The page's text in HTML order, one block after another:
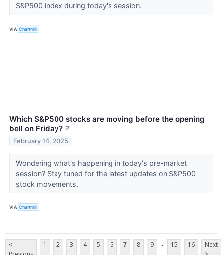
S&P500 index during today's session.
VIA Chartmill
Which S&P500 stocks are moving before the opening
bell on Friday? ↗
February 14, 2025
Wondering what's happening in today's pre-market
session? Stay tuned for the latest updates on S&P500
stock movements.
VIA Chartmill
<
1 2 3 4 5 6 7 8 9 ... 15 16
Next